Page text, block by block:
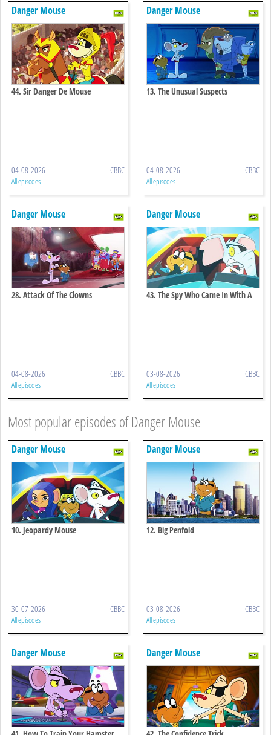
Danger Mouse
44. Sir Danger De Mouse
04-08-2026 CBBC
All episodes
Danger Mouse
13. The Unusual Suspects
04-08-2026 CBBC
All episodes
Danger Mouse
28. Attack Of The Clowns
04-08-2026 CBBC
All episodes
Danger Mouse
43. The Spy Who Came In With A
03-08-2026 CBBC
All episodes
Most popular episodes of Danger Mouse
Danger Mouse
10. Jeopardy Mouse
30-07-2026 CBBC
All episodes
Danger Mouse
12. Big Penfold
03-08-2026 CBBC
All episodes
Danger Mouse Danger Mouse